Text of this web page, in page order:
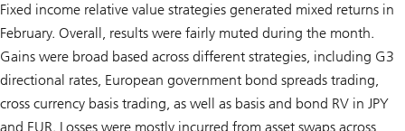
Fixed income relative value strategies generated mixed returns in
February. Overall, results were fairly muted during the month.
Gains were broad based across different strategies, including G3
directional rates, European government bond spreads trading,
cross currency basis trading, as well as basis and bond RV in JPY
and EUR. Losses were mostly incurred from asset swaps across